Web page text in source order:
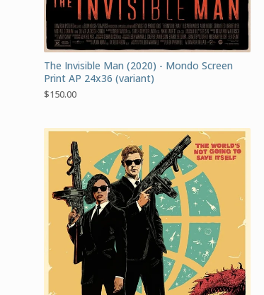
The Invisible Man (2020) - Mondo Screen
Print AP 24x36 (variant)
$150.00